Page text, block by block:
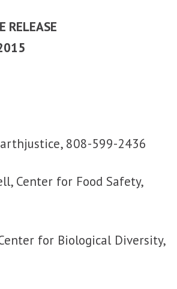
RELEASE
808-599-2436
Center for Food Safety,
for Biological Diversity,